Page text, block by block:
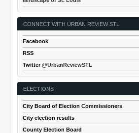
CONNECT WITH URBAN REVIEW STL
Facebook
RSS
Twitter@UrbanReviewSTL
ELECTIONS
City Board of Election Commissioners
City election results
County Election Board